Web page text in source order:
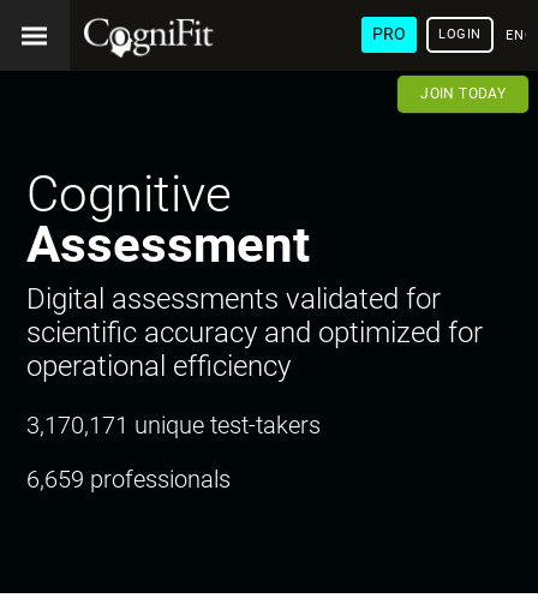
PRO LOGIN
JOIN TODAY
Cognitive
Assessment
Digital assessments validated for
scientific accuracy and optimized for
operational efficiency
3,170,171 unique test-takers
6,659 professionals